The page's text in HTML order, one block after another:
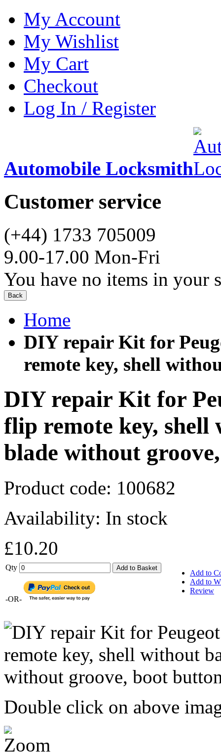
My Account
My Wishlist
My Cart
Checkout
Log In / Register
Automobile Locksmith
Customer service
(+44) 1733 705009
9.00-17.00 Mon-Fri
You have no items in your
Back
Home
DIY repair Kit for
remote key, shell
DIY repair Kit for
flip remote key,
blade without
Product code: 100682
Availability: In stock
£10.20
Qty Add to Basket
-OR-
Add to
Add to
Review
Double click on above